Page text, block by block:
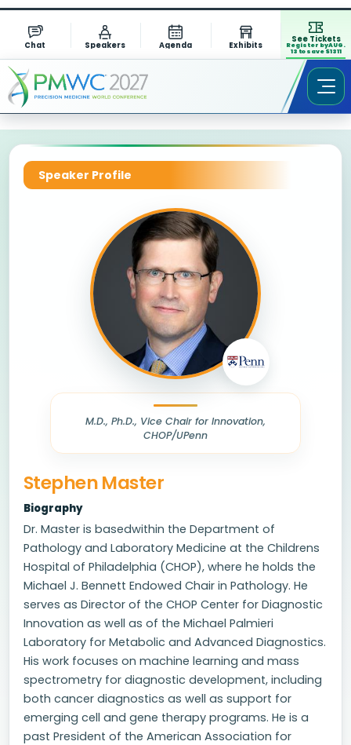
Chat Speakers Agenda Exhibits
See Tickets
Register by AUG.
13 to save $1311
Speaker Profile
M.D., Ph.D., Vice Chair for Innovation,
CHOP/UPenn
Stephen Master
Biography
Dr. Master is basedwithin the Department of
Pathology and Laboratory Medicine at the Childrens
Hospital of Philadelphia (CHOP), where he holds the
Michael J. Bennett Endowed Chair in Pathology. He
serves as Director of the CHOP Center for Diagnostic
Innovation as well as of the Michael Palmieri
Laboratory for Metabolic and Advanced Diagnostics.
His work focuses on machine learning and mass
spectrometry for diagnostic development, including
both cancer diagnostics as well as support for
emerging cell and gene therapy programs. He is a
past President of the American Association for